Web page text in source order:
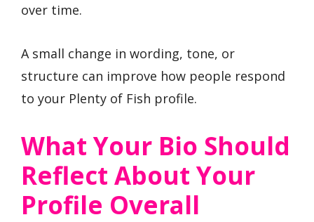
over time.
A small change in wording, tone, or
structure can improve how people respond
to your Plenty of Fish profile.
What Your Bio Should
Reflect About Your
Profile Overall